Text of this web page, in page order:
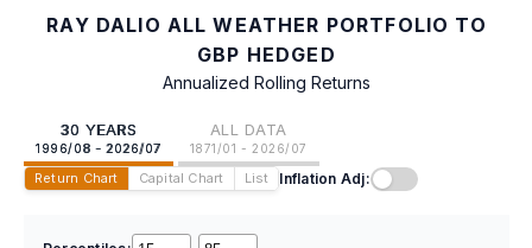
RAY DALIO ALL WEATHER PORTFOLIO TO
GBP HEDGED
Annualized Rolling Returns
30 YEARS
1996/08 - 2026/07
ALL DATA
1871/01 - 2026/07
Return Chart Capital Chart List Inflation Adj: